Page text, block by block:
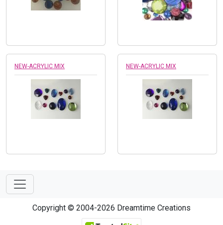
NEW-ACRYLIC MIX NEW-ACRYLIC MIX
Copyright © 2004-2026 Dreamtime Creations